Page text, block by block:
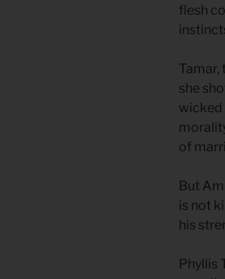
flesh
Tamar,
she
wicked
of
But
is not
his
Phyllis